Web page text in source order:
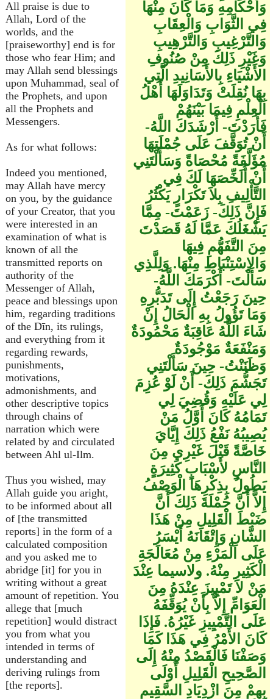
All praise is due to
Allah, Lord of the
worlds, and the
[praiseworthy] end is for
those who fear Him; and
may Allah send blessings
upon Muhammad, seal of
the Prophets, and upon
all the Prophets and
Messengers.
As for what follows:
Indeed you mentioned,
may Allah have mercy
on you, by the guidance
of your Creator, that you
were interested in an
examination of what is
known of all the
transmitted reports on
authority of the
Messenger of Allah,
peace and blessings upon
him, regarding traditions
of the Dīn, its rulings,
and everything from it
regarding rewards,
punishments,
motivations,
admonishments, and
other descriptive topics
through chains of
narration which were
related by and circulated
between Ahl ul-Ilm.
Thus you wished, may
Allah guide you aright,
to be informed about all
of [the transmitted
reports] in the form of a
calculated composition
and you asked me to
abridge [it] for you in
writing without a great
amount of repetition. You
allege that [much
repetition] would distract
you from what you
intended in terms of
understanding and
deriving rulings from
[the reports].
وَأَحْكَامِهِ وَمَا كَانَ مِنْهَا
فِي الثَّوَابِ وَالْعِقَابِ
وَالتَّرْغِيبِ وَالتَّرْهِيبِ
وَغَيْرِ ذَلِكَ مِنْ صُنُوفِ
الأَشْيَاءِ بِالأَسَانِيدِ الَّتِي
بِهَا نُقِلَتْ وَتَدَاوَلَهَا أَهْلُ
الْعِلْمِ فِيمَا بَيْنَهُمْ
فَأَرَدْتَ- أَرْشَدَكَ اللَّهُ-
أَنْ تُوَقَّفَ عَلَى جُمْلَتِهَا
مُؤَلَّفَةً مُحْصَاةً وَسَأَلْتَنِي
أَنْ أُلَخِّصَهَا لَكَ فِي
التَّأْلِيفِ بِلاَ تَكْرَارٍ يَكْثُرُ
فَإِنَّ ذَلِكَ- زَعَمْتَ- مِمَّا
يَشْغَلُكَ عَمَّا لَهُ قَصَدْتَ
مِنَ التَّفَهُّمِ فِيهَا
وَالاِسْتِنْبَاطِ مِنْهَا. وَلِلَّذِي
سَأَلْتَ- أَكْرَمَكَ اللَّهُ-
حِينَ رَجَعْتُ إِلَى تَدَبُّرِهِ
وَمَا تَؤُولُ بِهِ الْحَالُ إِنْ
شَاءَ اللَّهُ عَاقِبَةٌ مَحْمُودَةٌ
وَمَنْفَعَةٌ مَوْجُودَةٌ
وَظَنَنْتُ- حِينَ سَأَلْتَنِي
تَجَشُّمَ ذَلِكَ- أَنْ لَوْ عُزِمَ
لِي عَلَيْهِ وَقُضِيَ لِي
تَمَامُهُ كَانَ أَوَّلُ مَنْ
يُصِيبُهُ نَفْعُ ذَلِكَ إِيَّايَ
خَاصَّةً قَبْلَ غَيْرِي مِنَ
النَّاسِ لأَسْبَابٍ كَثِيرَةٍ
يَطُولُ بِذِكْرِهَا الْوَصْفُ
إِلاَّ أَنَّ جُمْلَةَ ذَلِكَ أَنَّ
ضَبْطَ الْقَلِيلِ مِنْ هَذَا
الشَّانِ وَإِتْقَانَهُ أَيْسَرُ
عَلَى الْمَرْءِ مِنْ مُعَالَجَةِ
الْكَثِيرِ مِنْهُ. ولاسيما عِنْدَ
مَنْ لاَ تَمْيِيزَ عِنْدَهُ مِنَ
الْعَوَامِّ إِلاَّ بِأَنْ يُوَقِّفَهُ
عَلَى التَّمْيِيزِ غَيْرُهُ. فَإِذَا
كَانَ الأَمْرُ فِي هَذَا كَمَا
وَصَفْنَا فَالْقَصْدُ مِنْهُ إِلَى
الصَّحِيحِ الْقَلِيلِ أَوْلَى
بِهِمْ مِنَ ازْدِيَادِ السَّقِيمِ